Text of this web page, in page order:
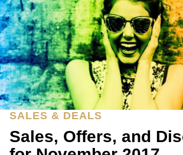
SALES & DEALS
Sales, Offers, and